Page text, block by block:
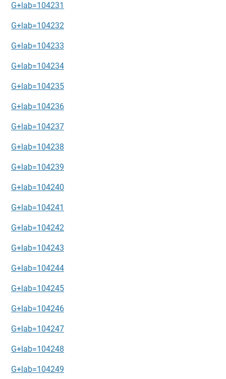
G+lab=104231
G+lab=104232
G+lab=104233
G+lab=104234
G+lab=104235
G+lab=104236
G+lab=104237
G+lab=104238
G+lab=104239
G+lab=104240
G+lab=104241
G+lab=104242
G+lab=104243
G+lab=104244
G+lab=104245
G+lab=104246
G+lab=104247
G+lab=104248
G+lab=104249